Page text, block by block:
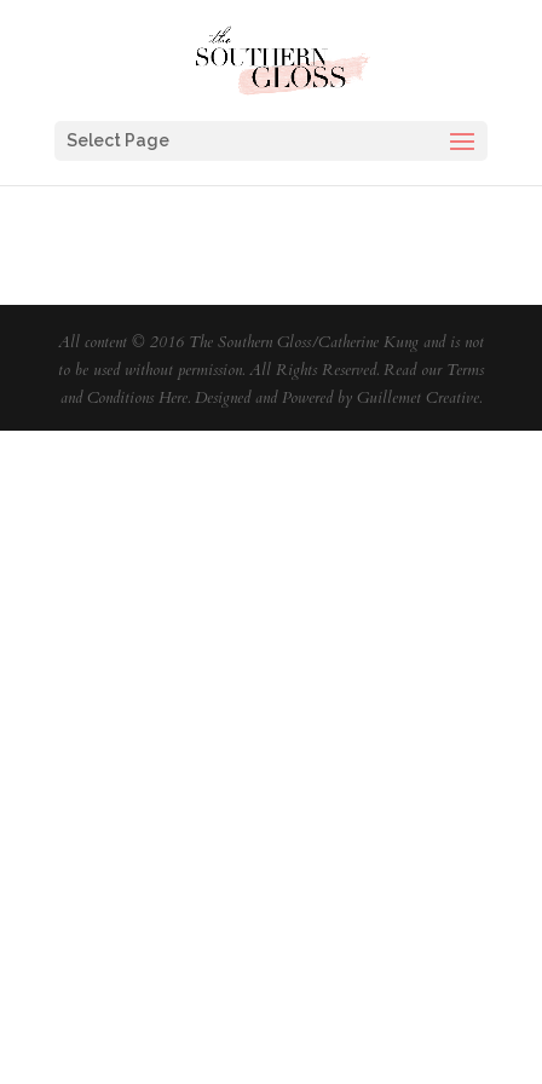
Select Page
All content © 2016 The Southern Gloss/Catherine Kung and is not
to be used without permission. All Rights Reserved. Read our Terms
and Conditions Here. Designed and Powered by Guillemet Creative.